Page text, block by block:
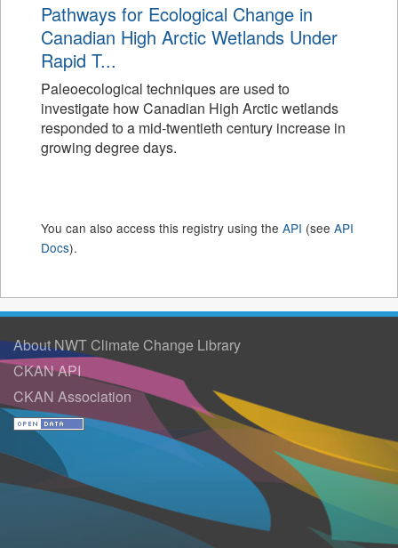
Pathways for Ecological Change in
Canadian High Arctic Wetlands Under
Rapid T...
Paleoecological techniques are used to
investigate how Canadian High Arctic wetlands
responded to a mid-twentieth century increase in
growing degree days.
You can also access this registry using the API (see API
Docs).
About NWT Climate Change Library
CKAN API
CKAN Association